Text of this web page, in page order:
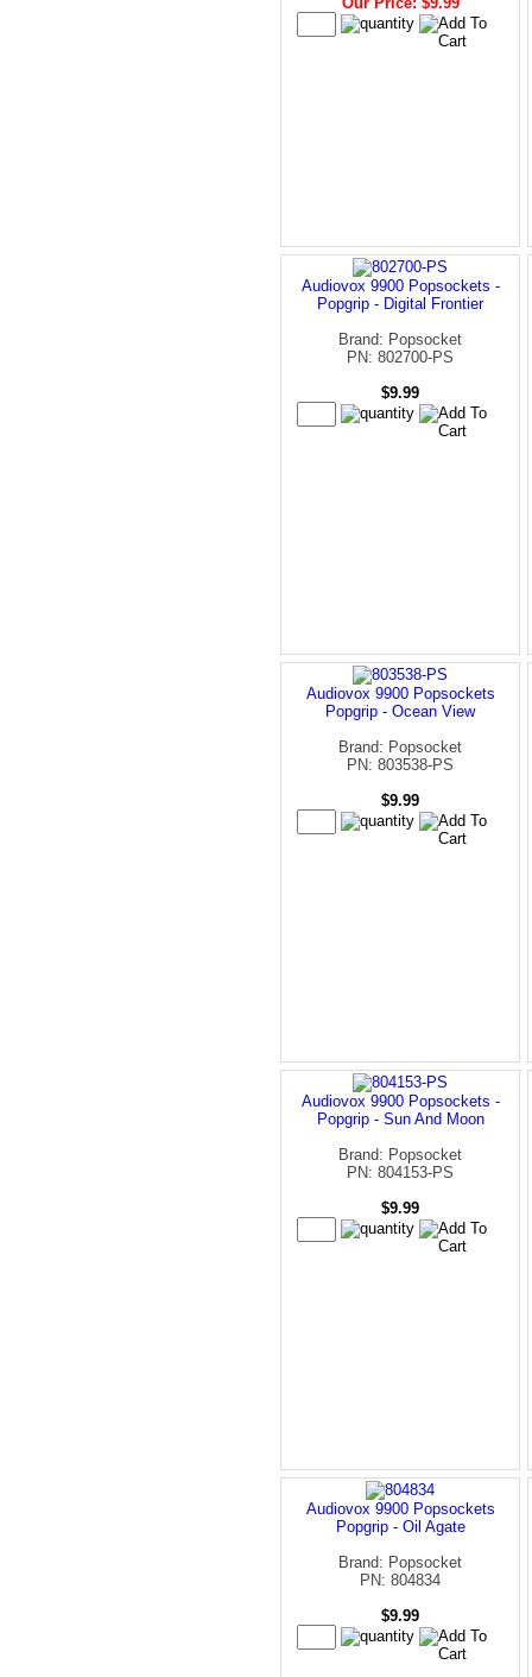
Audiovox 9900 Popsockets -
Popgrip - Digital Frontier
Brand: Popsocket
PN: 802700-PS
$9.99
Audiovox 9900 Popsockets
Popgrip - Ocean View
Brand: Popsocket
PN: 803538-PS
$9.99
Audiovox 9900 Popsockets -
Popgrip - Sun And Moon
Brand: Popsocket
PN: 804153-PS
$9.99
Audiovox 9900 Popsockets
Popgrip - Oil Agate
Brand: Popsocket
PN: 804834
$9.99